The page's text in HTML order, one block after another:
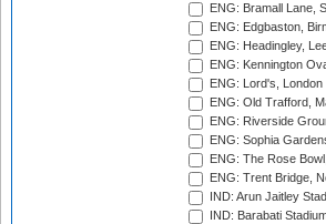
ENG: Bramall Lane,
ENG: Edgbaston,
ENG: Headingley,
ENG: Kennington
ENG: Lord's, London
ENG: Old Trafford,
ENG: Riverside
ENG: Sophia
ENG: The Rose
ENG: Trent Bridge,
IND: Arun Jaitley
IND: Barabati